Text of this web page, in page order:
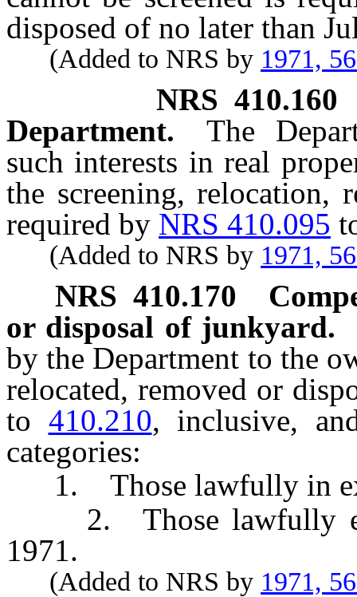
disposed of no later than
(Added to NRS by 1971,
NRS 410.160
Department.
The
such interests in real
the screening, relocation,
required by NRS 410.095
(Added to NRS by 1971,
NRS410.170
or disposal of junkyard.
by the Department to the
relocated, removed or
to 410.210, inclusive,
categories:
1. Those lawfully in
2. Those lawfully
1971.
(Added to NRS by 1971,